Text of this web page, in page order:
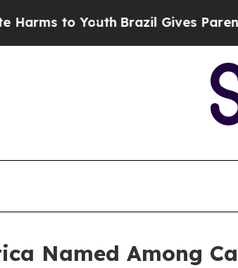
to Youth Brazil Gives Parents
Named Among